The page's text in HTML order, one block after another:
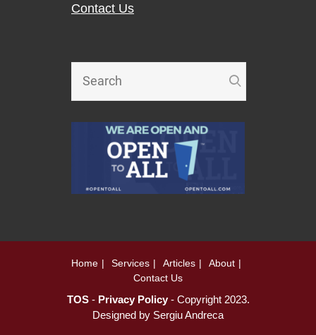
Contact Us
Home Services Articles
About
Contact Us
TOS- Privacy Policy- Copyright 2023.
Designed by Sergiu Andreca